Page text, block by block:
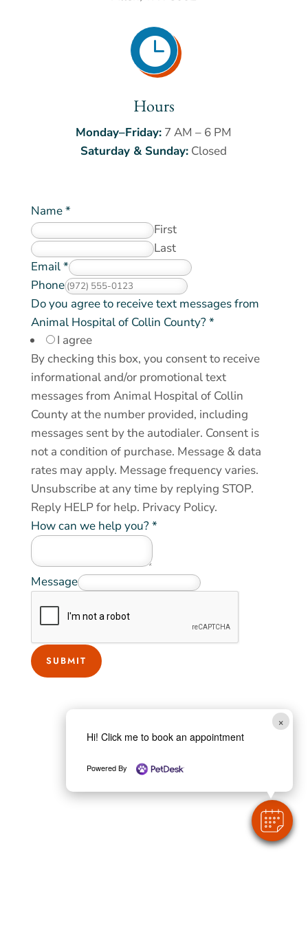

Hours
Monday–Friday: 7 AM – 6 PM
Saturday & Sunday: Closed
Name*
First
Last
Email*
Phone
Do you agree to receive text messages from
Animal Hospital of Collin County? *
I agree
By checking this box, you consent to receive
informational and/or promotional text
messages from Animal Hospital of Collin
County at the number provided, including
messages sent by the autodialer. Consent is
not a condition of purchase. Message & data
rates may apply. Message frequency varies.
Unsubscribe at any time by replying STOP.
Reply HELP for help. Privacy Policy.
How can we help you? *
y
w
e
Message
SUBMIT
×
Hi! Click me to book an appointment
Powered By